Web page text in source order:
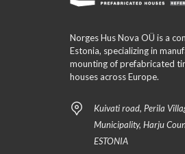
Norges Hus Nova OÜ is a
Estonia, specializing in
mounting of prefabricated
houses across Europe.
Kuivati road, Perila
Municipality, Harju
ESTONIA